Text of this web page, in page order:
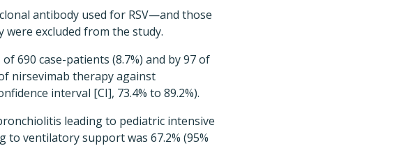
antibody used for RSV—and those
were excluded from the study.
690 case-patients (8.7%) and by 97 of
nirsevimab therapy against
interval [CI], 73.4% to 89.2%).
leading to pediatric intensive
to ventilatory support was 67.2% (95%